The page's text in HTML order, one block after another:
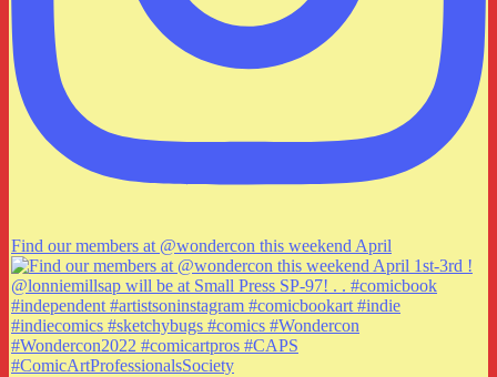
Find our members at @wondercon this weekend April